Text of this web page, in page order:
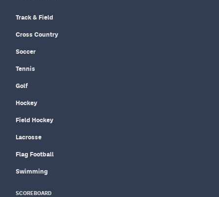
Track & Field
Cross Country
Soccer
Tennis
Golf
Hockey
Field Hockey
Lacrosse
Flag Football
Swimming
SCOREBOARD